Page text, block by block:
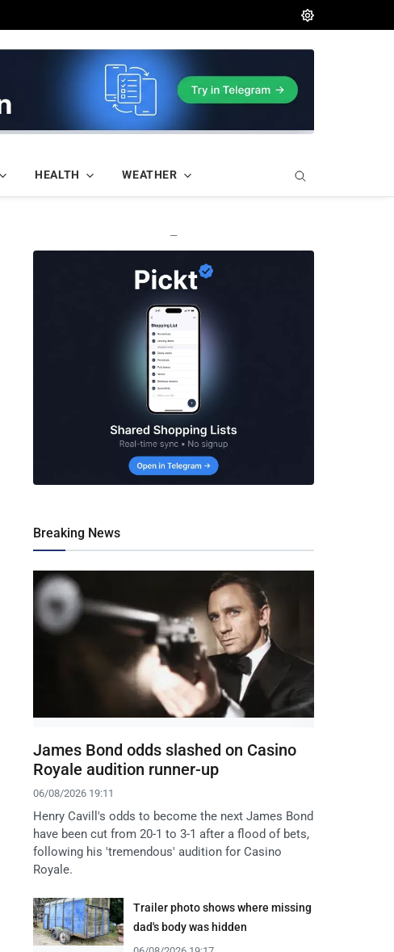
HEALTH WEATHER
—
Breaking News
James Bond odds slashed on Casino
Royale audition runner-up
06/08/2026 19:11
Henry Cavill's odds to become the next James Bond
have been cut from 20-1 to 3-1 after a flood of bets,
following his 'tremendous' audition for Casino
Royale.
Trailer photo shows where missing
dad's body was hidden